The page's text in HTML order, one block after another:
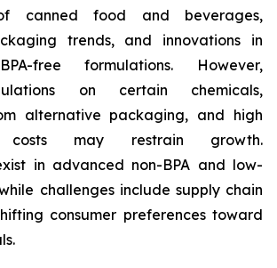
canned food and beverages,
trends, and innovations in
free formulations. However,
on certain chemicals,
alternative packaging, and high
costs may restrain growth.
in advanced non-BPA and low-
challenges include supply chain
consumer preferences toward